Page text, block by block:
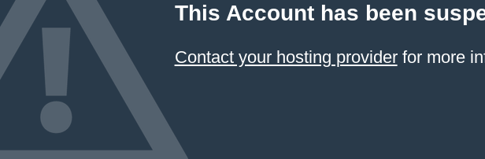
This Account has been
Contact your hosting providerfor more